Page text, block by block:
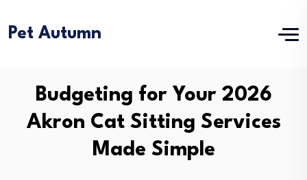
Pet Autumn
Budgeting for Your 2026
Akron Cat Sitting Services
Made Simple